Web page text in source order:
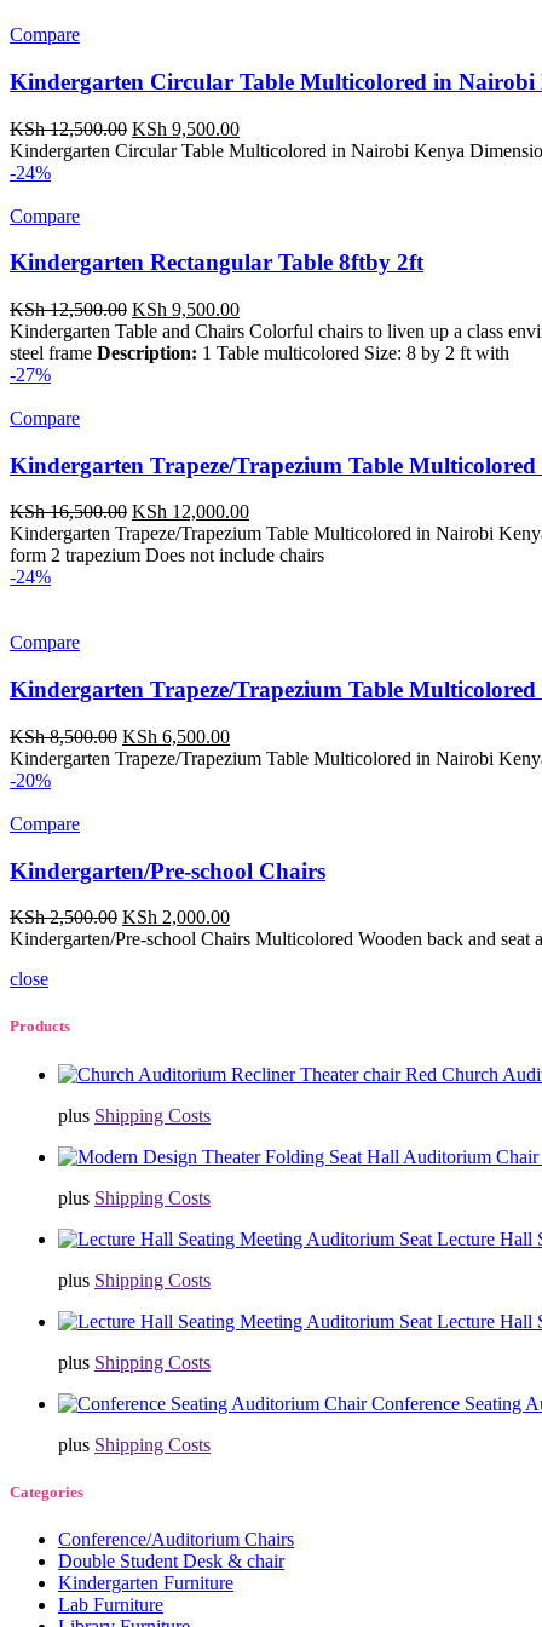
Compare
Kindergarten Circular Table Multicolored in Nairobi
KSh12,500.00 Original
price
KSh 9,500.00Current
price
Kindergarten Circular Table Multicolored in Nairobi Kenya
-24%
Compare
Kindergarten Rectangular Table 8ftby 2ft
KSh12,500.00 Original
price
was:
KSh 9,500.00Current
price
is:
Kindergarten Table and Chairs Colorful chairs to liven up a class
steel frame Description: 1 Table multicolored Size: 8 by 2 ft with
-27%
Compare
Kindergarten Trapeze/Trapezium Table Multicolored
KSh16,500.00 Original
price
was:
KSh 12,000.00Current
price
is:
Kindergarten Trapeze/Trapezium Table Multicolored in Nairobi
form 2 trapezium Does not include chairs
-24%
Compare
Kindergarten Trapeze/Trapezium Table
KSh8,500.00 Original
price
KSh 6,500.00Current
price
Kindergarten Trapeze/Trapezium Table Multicolored in Nairobi
-20%
Compare
Kindergarten/Pre-school Chairs
KSh2,500.00 Original
price
KSh 2,000.00Current
price
Kindergarten/Pre-school Chairs Multicolored Wooden back and seat
close
Products
Church
plus Shipping Costs
plus Shipping Costs
Lecture Hall
plus Shipping Costs
Lecture Hall
plus Shipping Costs
Conference Seating
plus Shipping Costs
Categories
Conference/Auditorium Chairs
Double Student Desk & chair
Kindergarten Furniture
Lab Furniture